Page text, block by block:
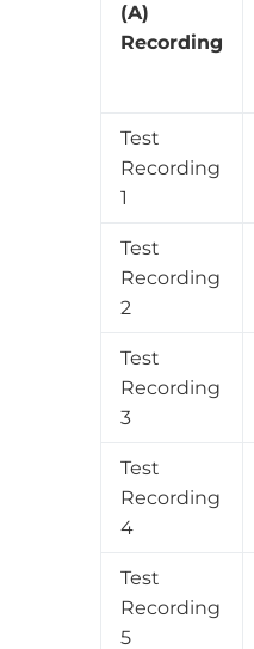
(A)
Recording
Test
Recording
1
Test
Recording
2
Test
Recording
3
Test
Recording
4
Test
Recording
5